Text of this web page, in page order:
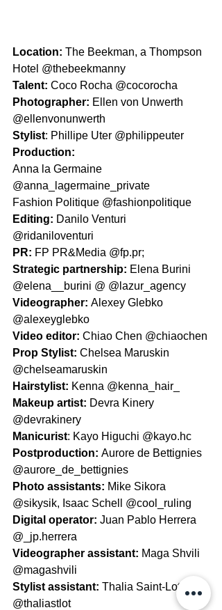
Location: The Beekman, a Thompson
Hotel @thebeekmanny
Talent: Coco Rocha @cocorocha
Photographer: Ellen von Unwerth
@ellenvonunwerth
Stylist: Phillipe Uter @philippeuter
Production:
Anna la Germaine
@anna_lagermaine_private
Fashion Politique @fashionpolitique
Editing: Danilo Venturi
@ridaniloventuri
PR: FP PR&Media @fp.pr;
Strategic partnership: Elena Burini
@elena__burini @ @lazur_agency
Videographer: Alexey Glebko
@alexeyglebko
Video editor: Chiao Chen @chiaochen
Prop Stylist: Chelsea Maruskin
@chelseamaruskin
Hairstylist: Kenna @kenna_hair_
Makeup artist: Devra Kinery
@devrakinery
Manicurist: Kayo Higuchi @kayo.hc
Postproduction: Aurore de Bettignies
@aurore_de_bettignies
Photo assistants: Mike Sikora
@sikysik, Isaac Schell @cool_ruling
Digital operator: Juan Pablo Herrera
@_jp.herrera
Videographer assistant: Maga Shvili
@magashvili
Stylist assistant: Thalia Saint-Lot
@thaliastlot